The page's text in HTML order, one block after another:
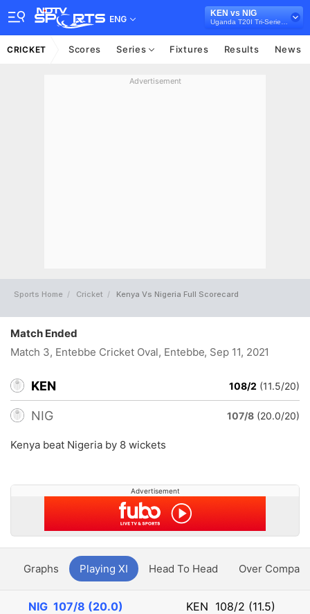
ENG
KEN vs NIG
CRICKET Scores Series Fixtures Results News
Advertisement
Sports Home Cricket Kenya Vs Nigeria Full Scorecard
Match Ended
Match 3, Entebbe Cricket Oval, Entebbe, Sep 11, 2021
KEN 108/2 (11.5/20)
NIG 107/8 (20.0/20)
Kenya beat Nigeria by 8 wickets
Advertisement
Graphs Playing XI Head To Head Over
NIG 107/8 (20.0) KEN 108/2 (11.5)